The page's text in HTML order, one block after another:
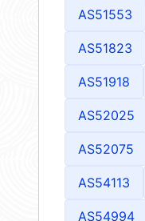
AS51553
AS51823
AS51918
AS52025
AS52075
AS54113
AS54994